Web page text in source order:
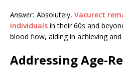
Answer: Absolutely, Vacurect
individuals in their 60s and
blood flow, aiding in achieving
Addressing Age-